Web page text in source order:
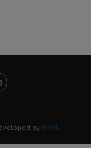
by Derdy